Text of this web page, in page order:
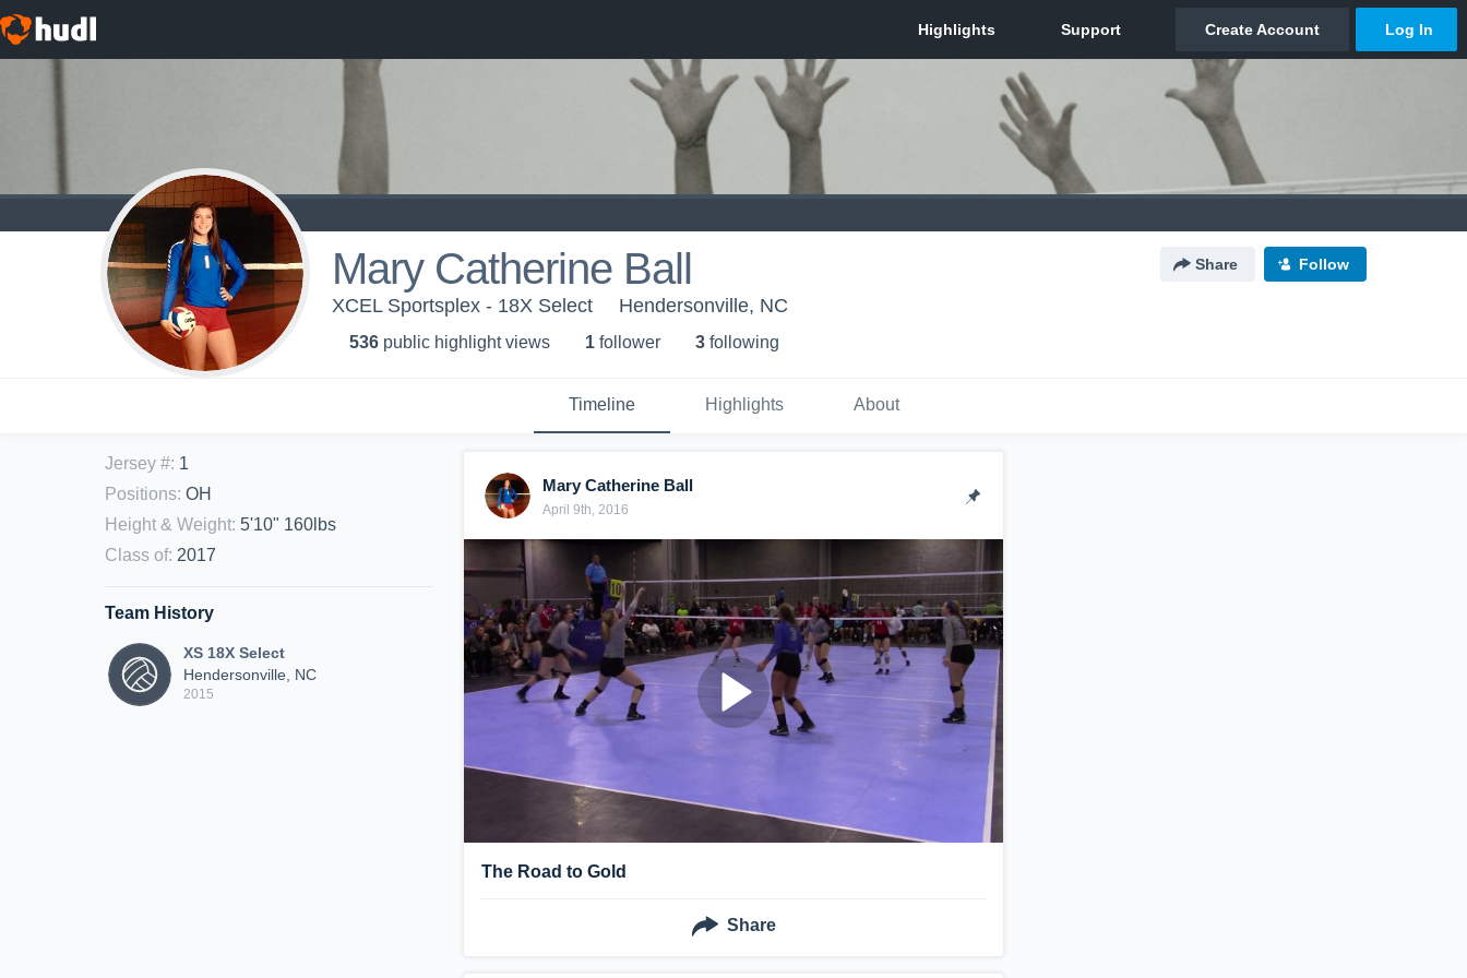
Mary Catherine Ball Share Follow
XCEL Sportsplex - 18X Select Hendersonville, NC
536 public highlight views 1 follower 3 following
Timeline Highlights About
Jersey #: 1
Positions: OH
Height & Weight: 5'10" 160lbs
Class of: 2017
Team History
XS 18X Select
Hendersonville, NC
2015
Mary Catherine Ball
April 9th, 2016
The Road to Gold
Share